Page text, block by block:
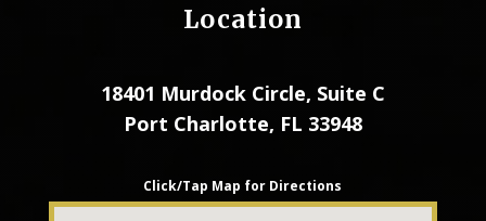
Location
18401 Murdock Circle, Suite C
Port Charlotte, FL 33948
Click/Tap Map for Directions